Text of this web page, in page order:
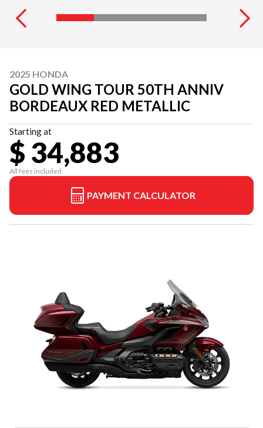
2025 HONDA
GOLD WING TOUR 50TH ANNIV
BORDEAUX RED METALLIC
Starting at
$ 34,883
All fees included
PAYMENT CALCULATOR